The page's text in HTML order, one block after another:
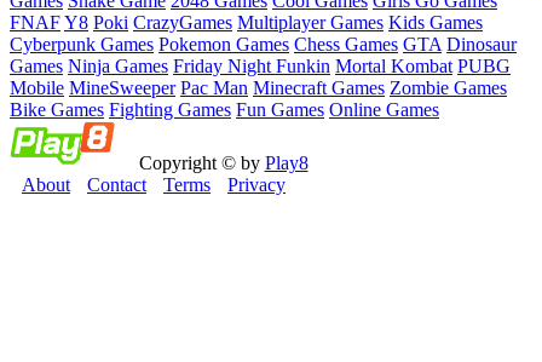
FNAFY8 Poki CrazyGames Multiplayer Games Kids Games
Cyberpunk Games Pokemon Games Chess Games GTA Dinosaur
Games Ninja Games Friday Night Funkin Mortal Kombat PUBG
Mobile MineSweeper Pac Man Minecraft Games Zombie Games
Bike Games Fighting Games Fun Games Online Games
Copyright © by Play8
About
Contact Terms Privacy